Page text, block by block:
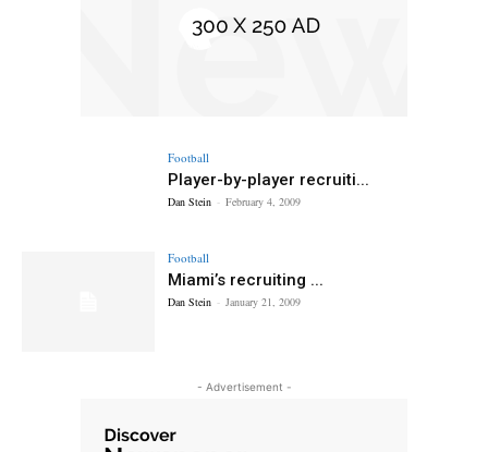
Football
Player-by-player recruiti...
Dan Stein - February 4, 2009
Football
Miami’s recruiting ...
Dan Stein - January 21, 2009
- Advertisement -